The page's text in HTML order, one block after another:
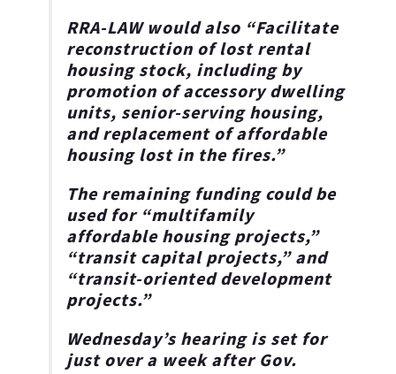
RRA-LAW would also “Facilitate
reconstruction of lost rental
housing stock, including by
promotion of accessory dwelling
units, senior-serving housing,
and replacement of affordable
housing lost in the fires.”
The remaining funding could be
used for “multifamily
affordable housing projects,”
“transit capital projects,” and
“transit-oriented development
projects.”
Wednesday’s hearing is set for
just over a week after Gov.